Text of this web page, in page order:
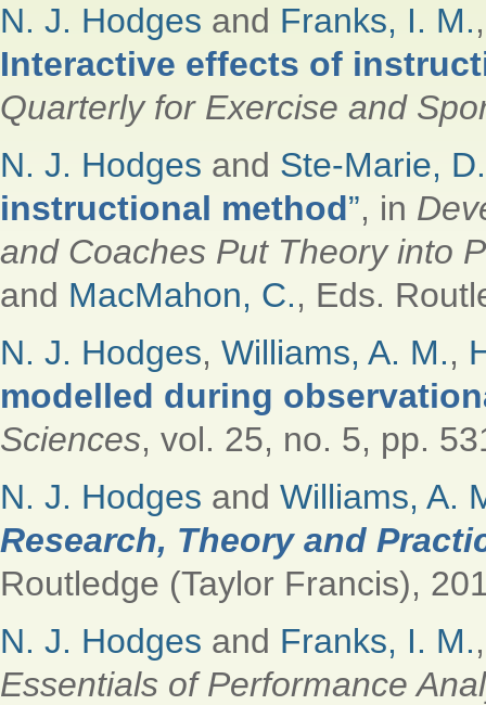
N. J. Hodges and Franks, I. M.
Interactive effects of
Quarterly for Exercise and
N. J. Hodges and Ste-Marie,
instructional method”, in
and Coaches Put Theory into
and MacMahon, C., Eds.
N. J. Hodges, Williams, A. M.,
modelled during
Sciences, vol. 25, no. 5, pp.
N. J. Hodges and Williams, A.
Research, Theory and
Routledge (Taylor Francis),
N. J. Hodges and Franks, I. M.
Essentials of Performance